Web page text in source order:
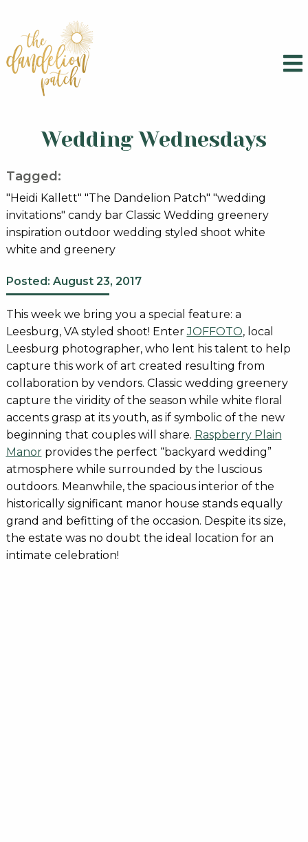
Wedding Wednesdays
Tagged:
"Heidi Kallett" "The Dandelion Patch" "wedding
invitations" candy bar Classic Wedding greenery
inspiration outdoor wedding styled shoot white
white and greenery
Posted: August 23, 2017
This week we bring you a special feature: a
Leesburg, VA styled shoot! EnterJOFFOTO, local
Leesburg photographer, who lent his talent to help
capture this work of art created resulting from
collaboration by vendors. Classic wedding greenery
capture the viridity of the season while white floral
accents grasp at its youth, as if symbolic of the new
beginning that couples will share. Raspberry Plain
Manorprovides the perfect “backyard wedding”
atmosphere while surrounded by the luscious
outdoors. Meanwhile, the spacious interior of the
historically significant manor house stands equally
grand and befitting of the occasion. Despite its size,
the estate was no doubt the ideal location for an
intimate celebration!